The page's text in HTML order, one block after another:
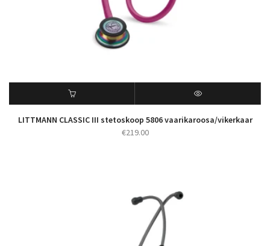
LITTMANN CLASSIC III stetoskoop 5806 vaarikaroosa/vikerkaar
€219.00